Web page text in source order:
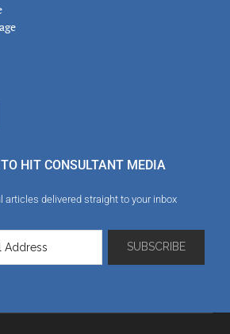
HIT CONSULTANT MEDIA
articles delivered straight to your inbox